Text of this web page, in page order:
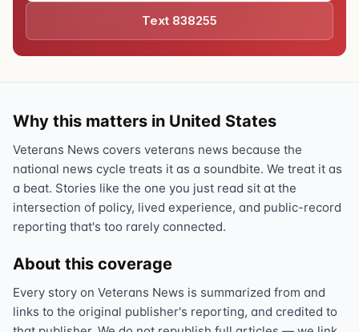
Text 838255
Why this matters in United States
Veterans News covers veterans news because the
national news cycle treats it as a soundbite. We treat it as
a beat. Stories like the one you just read sit at the
intersection of policy, lived experience, and public-record
reporting that's too rarely connected.
About this coverage
Every story on Veterans News is summarized from and
links to the original publisher's reporting, and credited to